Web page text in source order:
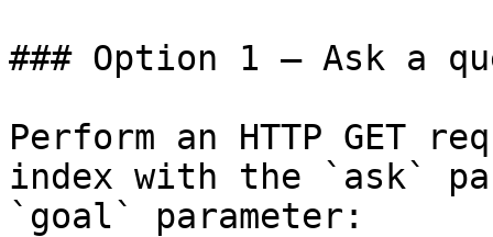
### Option 1 — Ask a
Perform an HTTP GET
index with the `ask`
`goal` parameter: